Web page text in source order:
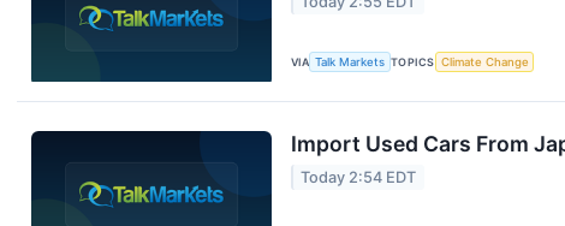
VIA Talk Markets TOPICS Climate Change
Import Used Cars From
Today 2:54 EDT